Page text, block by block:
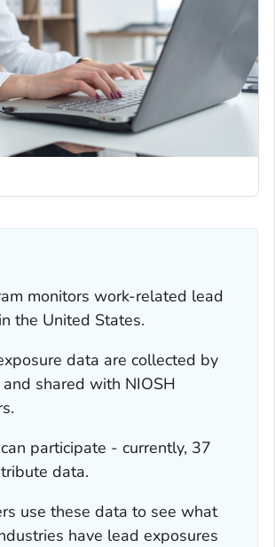
monitors work-related lead
the United States.
data are collected by
shared with NIOSH
participate - currently, 37
data.
use these data to see what
have lead exposures